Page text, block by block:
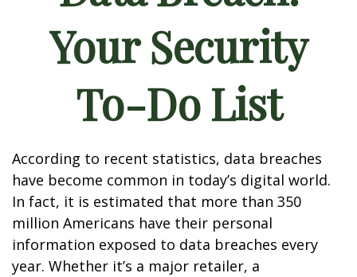
Your Security
To-Do List
According to recent statistics, data breaches
have become common in today’s digital world.
In fact, it is estimated that more than 350
million Americans have their personal
information exposed to data breaches every
year. Whether it’s a major retailer, a